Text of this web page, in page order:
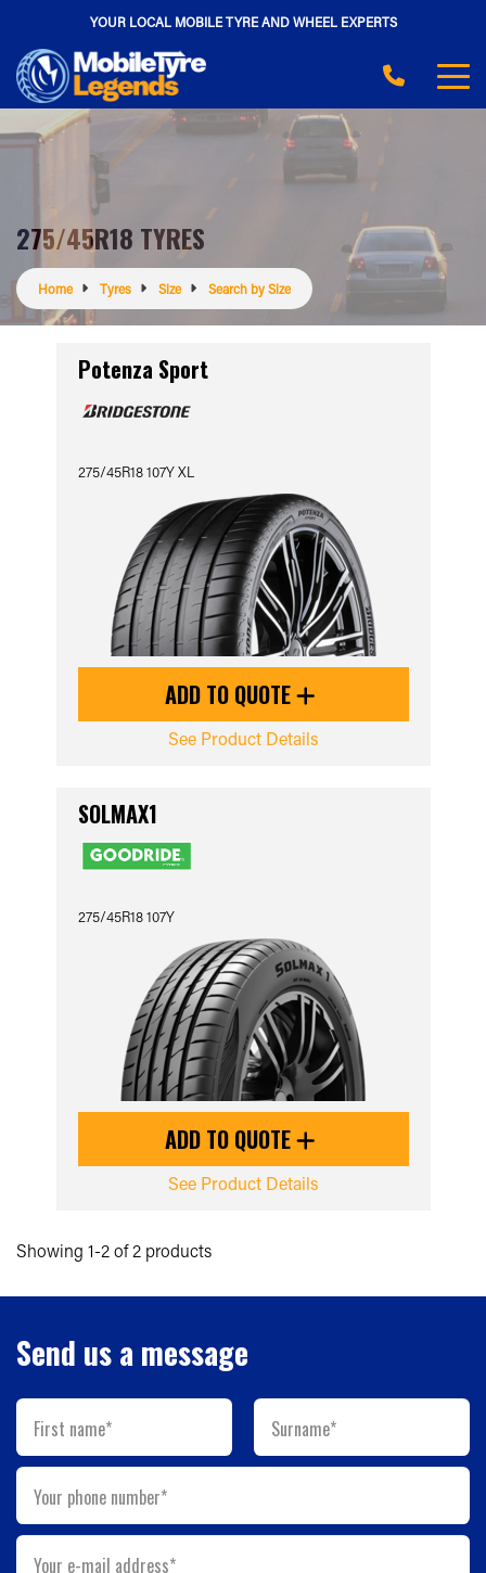
YOUR LOCAL MOBILE TYRE AND WHEEL EXPERTS
275/45R18 TYRES
Home Tyres Size Search by Size
Potenza Sport
275/45R18 107Y XL
ADD TO QUOTE
See Product Details
SOLMAX1
275/45R18 107Y
ADD TO QUOTE
See Product Details
Showing 1-2 of 2 products
Send us a message
First name* Surname*
Your phone number*
Your e-mail address*